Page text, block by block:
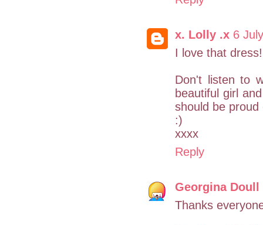
x. Lolly .x 6
I love that
Don't listen to
beautiful girl
should be
:)
xxxx
Reply
Georgina Doull
Thanks